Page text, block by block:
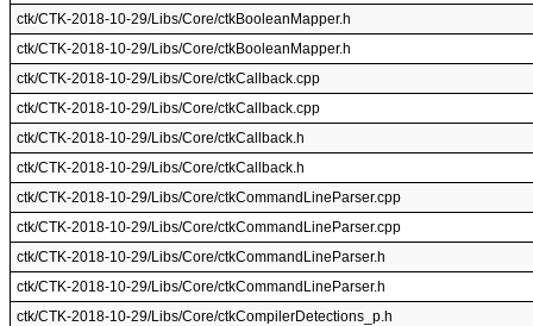
ctk/CTK-2018-10-29/Libs/Core/ctkBooleanMapper.h
ctk/CTK-2018-10-29/Libs/Core/ctkBooleanMapper.h
ctk/CTK-2018-10-29/Libs/Core/ctkCallback.cpp
ctk/CTK-2018-10-29/Libs/Core/ctkCallback.cpp
ctk/CTK-2018-10-29/Libs/Core/ctkCallback.h
ctk/CTK-2018-10-29/Libs/Core/ctkCallback.h
ctk/CTK-2018-10-29/Libs/Core/ctkCommandLineParser.cpp
ctk/CTK-2018-10-29/Libs/Core/ctkCommandLineParser.cpp
ctk/CTK-2018-10-29/Libs/Core/ctkCommandLineParser.h
ctk/CTK-2018-10-29/Libs/Core/ctkCommandLineParser.h
ctk/CTK-2018-10-29/Libs/Core/ctkCompilerDetections_p.h